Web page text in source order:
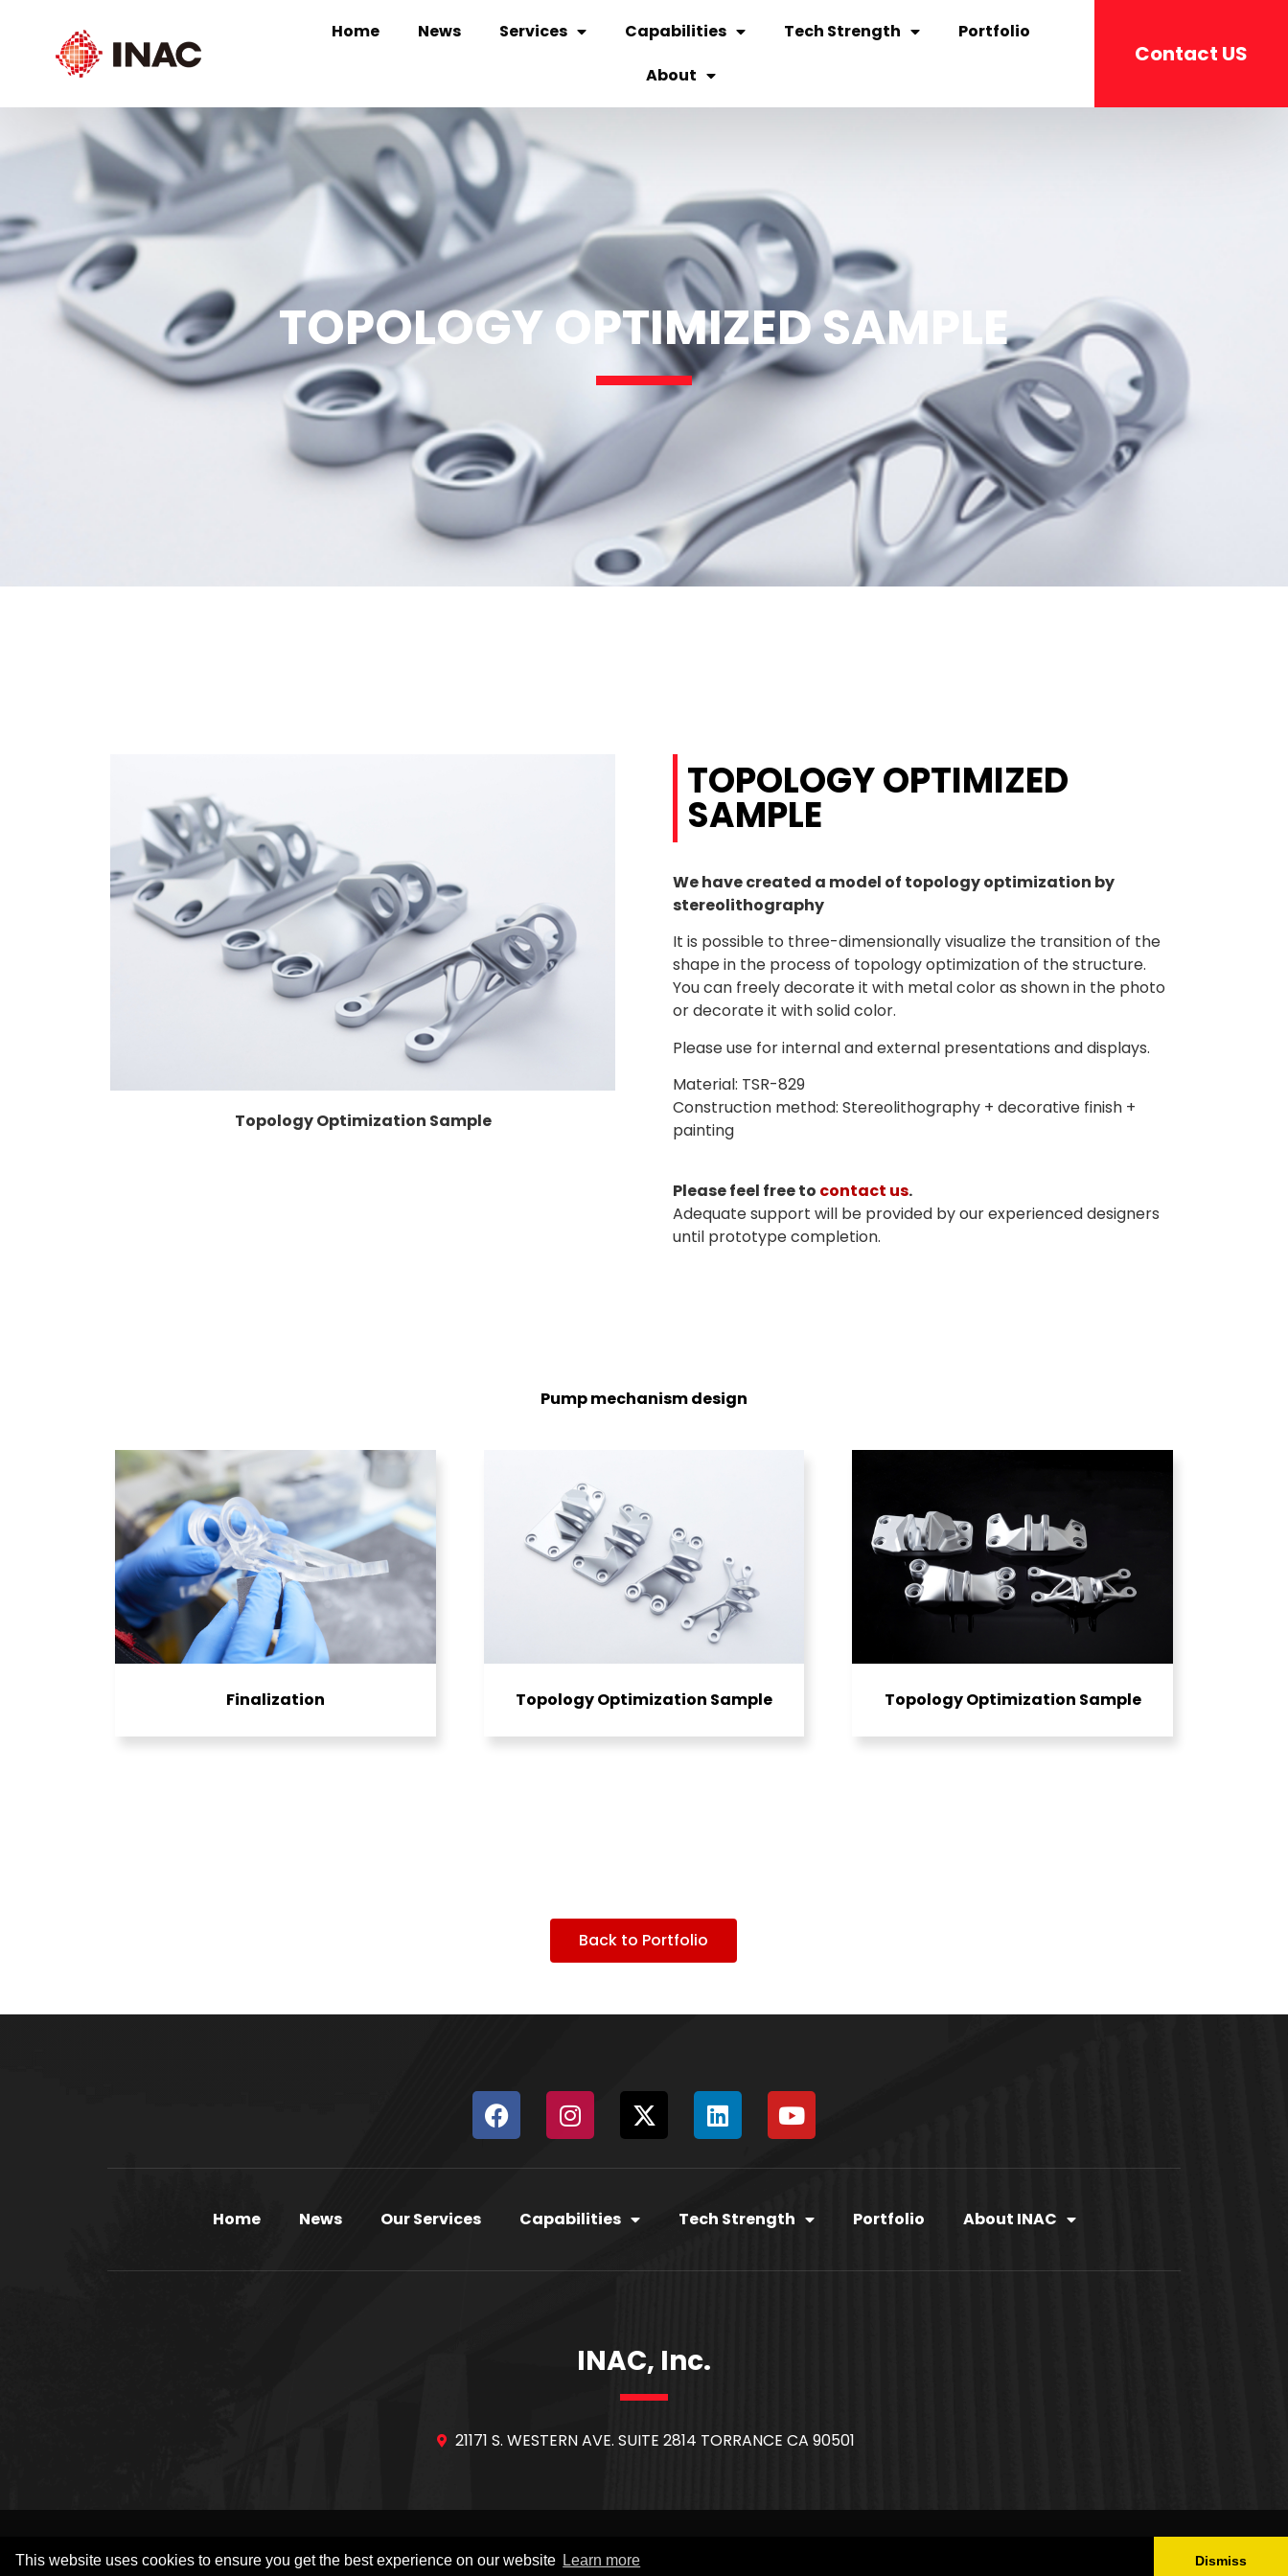
This website uses cookies to ensure you get the best experience on our website Learn more Dismiss
Home News Services Capabilities Tech Strength
Portfolio
About
Contact US
TOPOLOGY OPTIMIZED SAMPLE
Topology Optimization Sample
TOPOLOGY OPTIMIZED
SAMPLE
We have created a model of topology optimization by
stereolithography
It is possible to three-dimensionally visualize the transition of the
shape in the process of topology optimization of the structure.
You can freely decorate it with metal color as shown in the photo
or decorate it with solid color.
Please use for internal and external presentations and displays.
Material: TSR-829
Construction method: Stereolithography + decorative finish +
painting
Please feel free to contact us.
Adequate support will be provided by our experienced designers
until prototype completion.
Pump mechanism design
Finalization Topology Optimization Sample Topology Optimization Sample
Back to Portfolio
Home News Our Services Capabilities Tech Strength Portfolio About INAC
INAC, Inc.
21171 S. WESTERN AVE. SUITE 2814 TORRANCE CA 90501
COPYRIGHT © 2020INAC . ALL RIGHTS RESERVED.